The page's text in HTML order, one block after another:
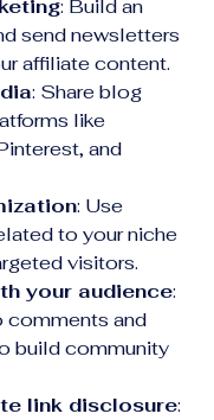
: Build an
send newsletters
affiliate content.
: Share blog
like
and
: Use
to your niche
visitors.
your audience:
comments and
build community
link disclosure: